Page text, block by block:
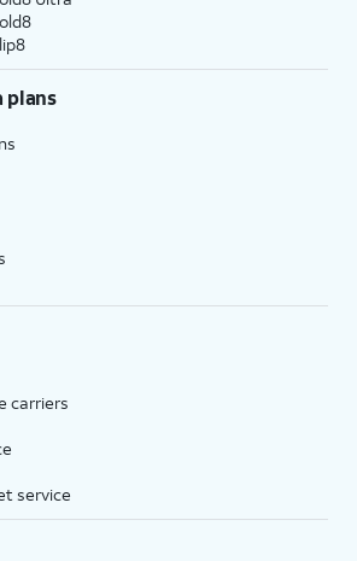
plans
carriers
service